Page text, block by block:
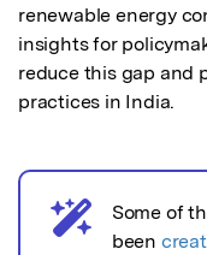
renewable energy
insights for
reduce this gap and
practices in India.
AI noticeSome of
been